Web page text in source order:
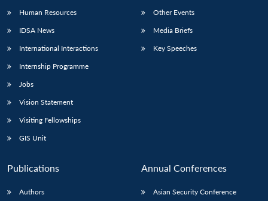
Human Resources
IDSA News
International Interactions
Internship Programme
Jobs
Vision Statement
Visiting Fellowships
GIS Unit
Other Events
Media Briefs
Key Speeches
Publications
Authors
Annual Conferences
Asian Security Conference